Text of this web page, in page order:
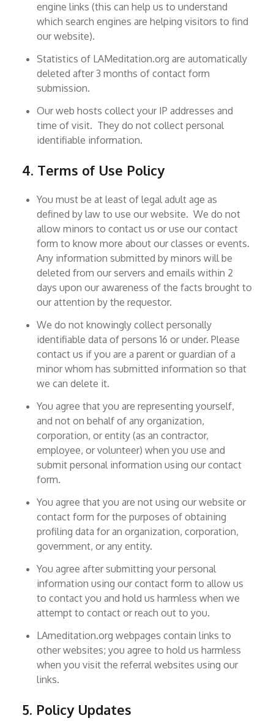
engine links (this can help us to understand
which search engines are helping visitors to find
our website).
Statistics of LAMeditation.org are automatically
deleted after 3 months of contact form
submission.
Our web hosts collect your IP addresses and
time of visit. They do not collect personal
identifiable information.
4. Terms of Use Policy
You must be at least of legal adult age as
defined by law to use our website. We do not
allow minors to contact us or use our contact
form to know more about our classes or events.
Any information submitted by minors will be
deleted from our servers and emails within 2
days upon our awareness of the facts brought to
our attention by the requestor.
We do not knowingly collect personally
identifiable data of persons 16 or under. Please
contact us if you are a parent or guardian of a
minor whom has submitted information so that
we can delete it.
You agree that you are representing yourself,
and not on behalf of any organization,
corporation, or entity (as an contractor,
employee, or volunteer) when you use and
submit personal information using our contact
form.
You agree that you are not using our website or
contact form for the purposes of obtaining
profiling data for an organization, corporation,
government, or any entity.
You agree after submitting your personal
information using our contact form to allow us
to contact you and hold us harmless when we
attempt to contact or reach out to you.
LAmeditation.org webpages contain links to
other websites; you agree to hold us harmless
when you visit the referral websites using our
links.
5. Policy Updates